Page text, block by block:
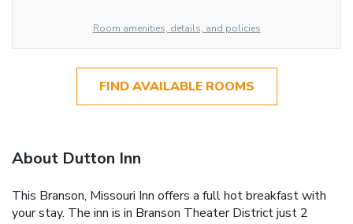
Room amenities, details, and policies
FIND AVAILABLE ROOMS
About Dutton Inn
This Branson, Missouri Inn offers a full hot breakfast with
your stay. The inn is in Branson Theater District just 2